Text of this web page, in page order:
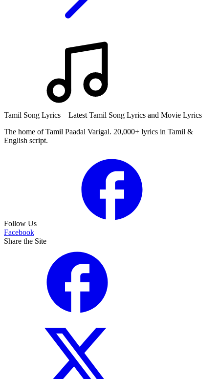
Tamil Song Lyrics – Latest Tamil Song Lyrics and Movie Lyrics
The home of Tamil Paadal Varigal. 20,000+ lyrics in Tamil &
English script.
Follow Us
Facebook
Share the Site